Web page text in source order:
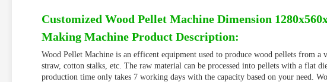
Customized Wood Pellet Machine Dimension
Making Machine Product Description:
Wood Pellet Machine is an efficent equipment used to produce wood pellets from
straw, cotton stalks, etc. The raw material can be processed into pellets with a flat
production time only takes 7 working days with the capacity based on your need.